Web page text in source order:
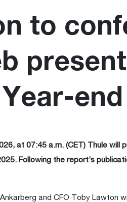
to
Year-
at 07:45 a.m. (CET) Thule
Following the report’s
and CFO Toby Lawton